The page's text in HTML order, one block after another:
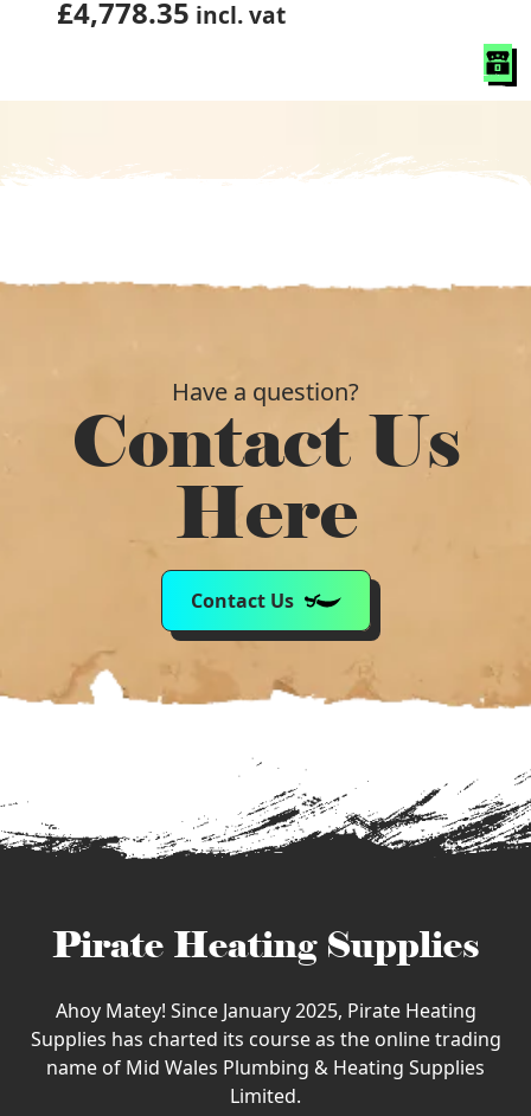
£4,778.35 incl. vat
Have a question?
Contact Us
Here
Contact Us
Pirate Heating Supplies
Ahoy Matey! Since January 2025, Pirate Heating
Supplies has charted its course as the online trading
name of Mid Wales Plumbing & Heating Supplies
Limited.